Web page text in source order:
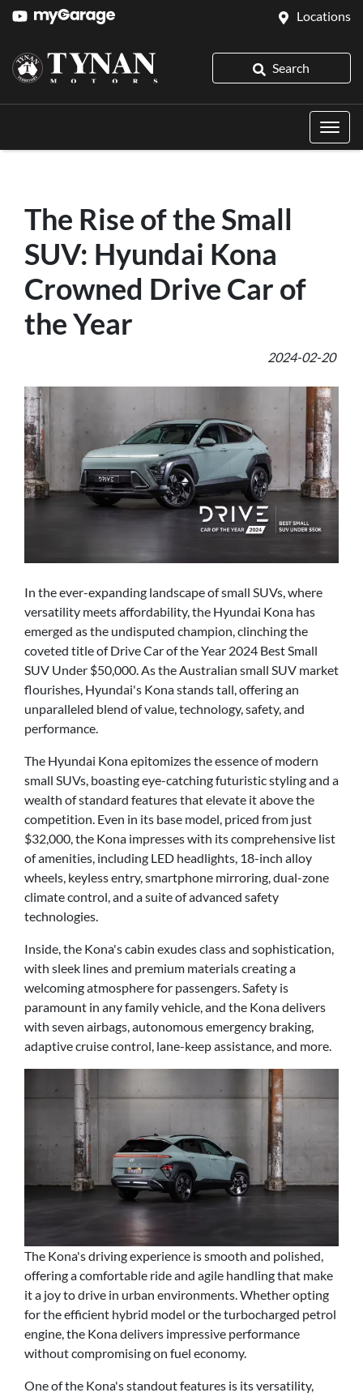
Locations
Search
The Rise of the Small
SUV: Hyundai Kona
Crowned Drive Car of
the Year
2024-02-20
In the ever-expanding landscape of small SUVs, where
versatility meets affordability, the Hyundai Kona has
emerged as the undisputed champion, clinching the
coveted title of Drive Car of the Year 2024 Best Small
SUV Under $50,000. As the Australian small SUV market
flourishes, Hyundai's Kona stands tall, offering an
unparalleled blend of value, technology, safety, and
performance.
The Hyundai Kona epitomizes the essence of modern
small SUVs, boasting eye-catching futuristic styling and a
wealth of standard features that elevate it above the
competition. Even in its base model, priced from just
$32,000, the Kona impresses with its comprehensive list
of amenities, including LED headlights, 18-inch alloy
wheels, keyless entry, smartphone mirroring, dual-zone
climate control, and a suite of advanced safety
technologies.
Inside, the Kona's cabin exudes class and sophistication,
with sleek lines and premium materials creating a
welcoming atmosphere for passengers. Safety is
paramount in any family vehicle, and the Kona delivers
with seven airbags, autonomous emergency braking,
adaptive cruise control, lane-keep assistance, and more.
The Kona's driving experience is smooth and polished,
offering a comfortable ride and agile handling that make
it a joy to drive in urban environments. Whether opting
for the efficient hybrid model or the turbocharged petrol
engine, the Kona delivers impressive performance
without compromising on fuel economy.
One of the Kona's standout features is its versatility,